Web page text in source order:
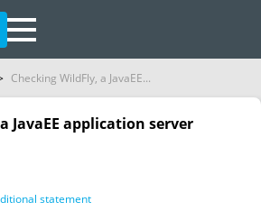
Checking WildFly, a JavaEE...
JavaEE application server
statement